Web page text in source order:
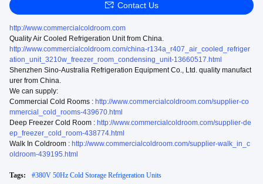
Contact Us
http://www.commercialcoldroom.com
Quality Air Cooled Refrigeration Unit from China.
http://www.commercialcoldroom.com/china-r134a_r407_air_cooled_refriger
ation_unit_3210w_freezer_room_condensing_unit-13660517.html
Shenzhen Sino-Australia Refrigeration Equipment Co., Ltd. quality manufact
urer from China.
We can supply:
Commercial Cold Rooms : http://www.commercialcoldroom.com/supplier-co
mmercial_cold_rooms-439670.html
Deep Freezer Cold Room : http://www.commercialcoldroom.com/supplier-de
ep_freezer_cold_room-438774.html
Walk In Coldroom : http://www.commercialcoldroom.com/supplier-walk_in_c
oldroom-439195.html
Tags: #380V 50Hz Cold Storage Refrigeration Units